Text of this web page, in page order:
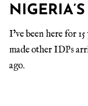
I’ve been here for
made other IDPs
ago.